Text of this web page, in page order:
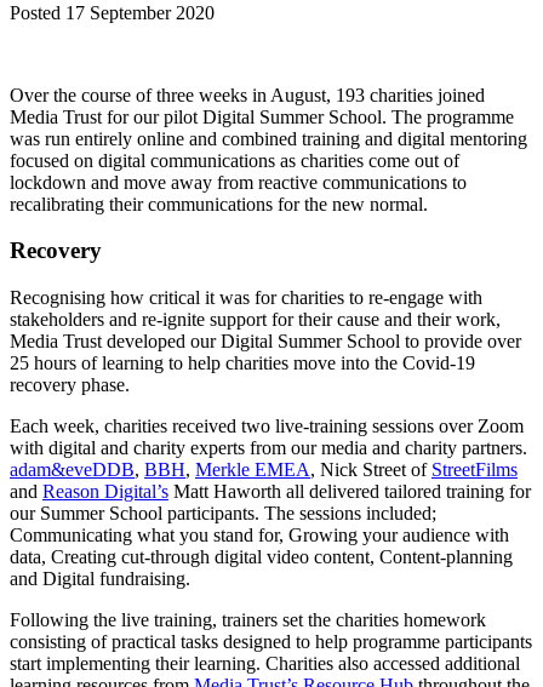
Posted 17 September 2020
Over the course of three weeks in August, 193 charities joined
Media Trust for our pilot Digital Summer School. The programme
was run entirely online and combined training and digital mentoring
focused on digital communications as charities come out of
lockdown and move away from reactive communications to
recalibrating their communications for the new normal.
Recovery
Recognising how critical it was for charities to re-engage with
stakeholders and re-ignite support for their cause and their work,
Media Trust developed our Digital Summer School to provide over
25 hours of learning to help charities move into the Covid-19
recovery phase.
Each week, charities received two live-training sessions over Zoom
with digital and charity experts from our media and charity partners.
adam&eveDDB, BBH, Merkle EMEA, Nick Street of StreetFilms
and Reason Digital’s Matt Haworth all delivered tailored training for
our Summer School participants. The sessions included;
Communicating what you stand for, Growing your audience with
data, Creating cut-through digital video content, Content-planning
and Digital fundraising.
Following the live training, trainers set the charities homework
consisting of practical tasks designed to help programme participants
start implementing their learning. Charities also accessed additional